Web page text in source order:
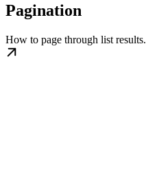
Pagination
How to page through list results.